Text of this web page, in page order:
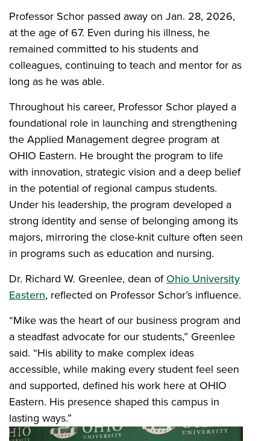
Professor Schor passed away on Jan. 28, 2026,
at the age of 67. Even during his illness, he
remained committed to his students and
colleagues, continuing to teach and mentor for as
long as he was able.
Throughout his career, Professor Schor played a
foundational role in launching and strengthening
the Applied Management degree program at
OHIO Eastern. He brought the program to life
with innovation, strategic vision and a deep belief
in the potential of regional campus students.
Under his leadership, the program developed a
strong identity and sense of belonging among its
majors, mirroring the close-knit culture often seen
in programs such as education and nursing.
Dr. Richard W. Greenlee, dean ofOhio University
Eastern, reflected on Professor Schor’s influence.
“Mike was the heart of our business program and
a steadfast advocate for our students,” Greenlee
said. “His ability to make complex ideas
accessible, while making every student feel seen
and supported, defined his work here at OHIO
Eastern. His presence shaped this campus in
lasting ways.”